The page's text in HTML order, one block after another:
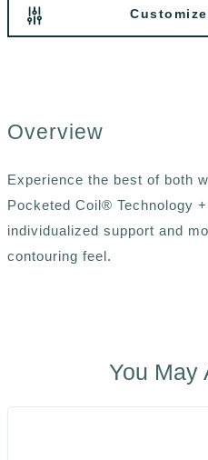
Overview
Experience the best of both
Pocketed Coil® Technology
individualized support and
contouring feel.
You May